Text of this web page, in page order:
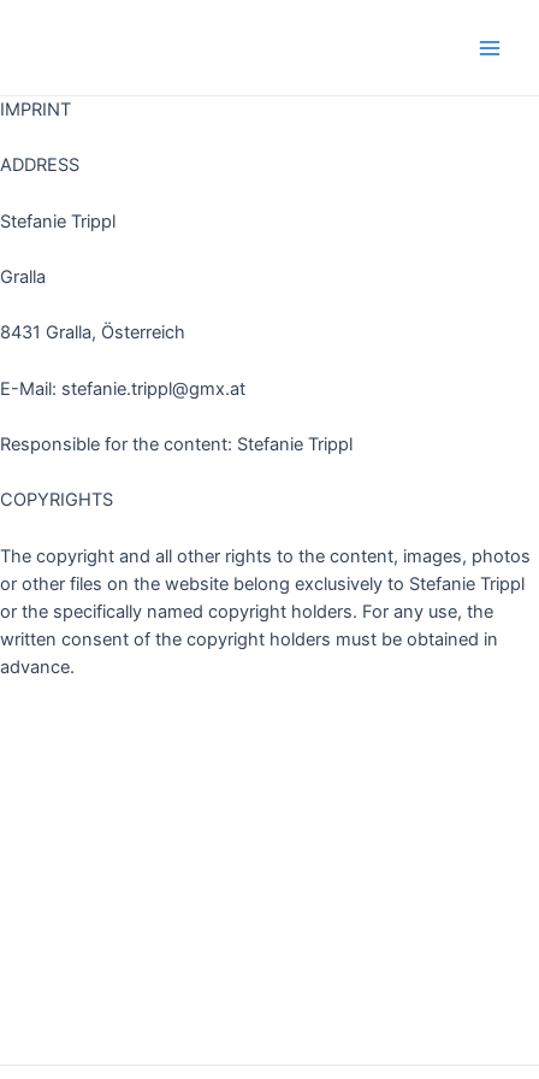
IMPRINT
ADDRESS
Stefanie Trippl
Gralla
8431 Gralla, Österreich
E-Mail: stefanie.trippl@gmx.at
Responsible for the content: Stefanie Trippl
COPYRIGHTS
The copyright and all other rights to the content, images, photos
or other files on the website belong exclusively to Stefanie Trippl
or the specifically named copyright holders. For any use, the
written consent of the copyright holders must be obtained in
advance.